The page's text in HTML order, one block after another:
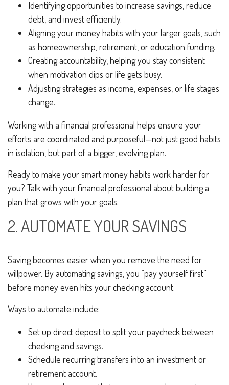
Identifying opportunities to increase savings, reduce
debt, and invest efficiently.
Aligning your money habits with your larger goals, such
as homeownership, retirement, or education funding.
Creating accountability, helping you stay consistent
when motivation dips or life gets busy.
Adjusting strategies as income, expenses, or life stages
change.
Working with a financial professional helps ensure your
efforts are coordinated and purposeful—not just good habits
in isolation, but part of a bigger, evolving plan.
Ready to make your smart money habits work harder for
you? Talk with your financial professional about building a
plan that grows with your goals.
2. AUTOMATE YOUR SAVINGS
Saving becomes easier when you remove the need for
willpower. By automating savings, you “pay yourself first”
before money even hits your checking account.
Ways to automate include:
Set up direct deposit to split your paycheck between
checking and savings.
Schedule recurring transfers into an investment or
retirement account.